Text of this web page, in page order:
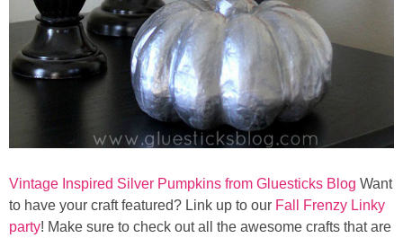
Vintage Inspired Silver Pumpkins from Gluesticks Blog Want
to have your craft featured? Link up to our Fall Frenzy Linky
party! Make sure to check out all the awesome crafts that are